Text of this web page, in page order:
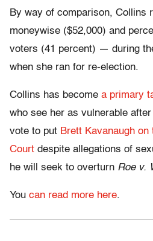
By way of comparison, Collins
moneywise ($52,000) and
voters (41 percent) — during
when she ran for re-election.
Collins has become a primary
who see her as vulnerable
vote to put Brett Kavanaugh on
Court despite allegations of
he will seek to overturn Roe v.
You can read more here.